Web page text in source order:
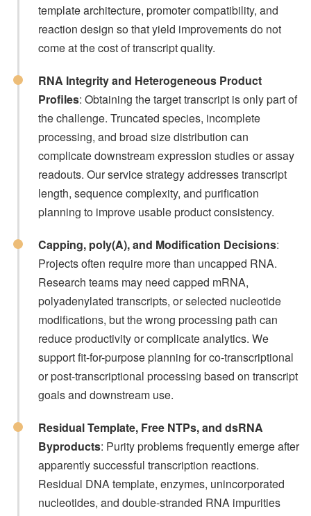
template architecture, promoter compatibility, and
reaction design so that yield improvements do not
come at the cost of transcript quality.
RNA Integrity and Heterogeneous Product
Profiles: Obtaining the target transcript is only part of
the challenge. Truncated species, incomplete
processing, and broad size distribution can
complicate downstream expression studies or assay
readouts. Our service strategy addresses transcript
length, sequence complexity, and purification
planning to improve usable product consistency.
Capping, poly(A), and Modification Decisions:
Projects often require more than uncapped RNA.
Research teams may need capped mRNA,
polyadenylated transcripts, or selected nucleotide
modifications, but the wrong processing path can
reduce productivity or complicate analytics. We
support fit-for-purpose planning for co-transcriptional
or post-transcriptional processing based on transcript
goals and downstream use.
Residual Template, Free NTPs, and dsRNA
Byproducts: Purity problems frequently emerge after
apparently successful transcription reactions.
Residual DNA template, enzymes, unincorporated
nucleotides, and double-stranded RNA impurities